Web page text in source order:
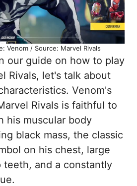
Venom / Source: Marvel Rivals
our guide on how to play
Rivals, let's talk about
Venom's
Rivals is faithful to
his muscular body
black mass, the classic
on his chest, large
teeth, and a constantly